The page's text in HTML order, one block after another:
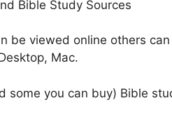
Bible Study Sources
be viewed online others
Mac.
some you can buy) Bible